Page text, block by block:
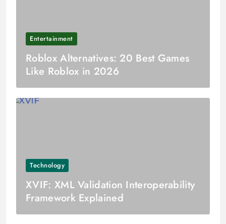
Entertainment
Roblox Alternatives: 20 Best Games
Like Roblox in 2026
Technology
XVIF: XML Validation Interoperability
Framework Explained